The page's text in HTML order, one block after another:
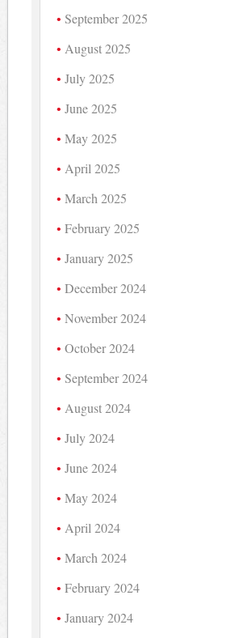
September 2025
August 2025
July 2025
June 2025
May 2025
April 2025
March 2025
February 2025
January 2025
December 2024
November 2024
October 2024
September 2024
August 2024
July 2024
June 2024
May 2024
April 2024
March 2024
February 2024
January 2024